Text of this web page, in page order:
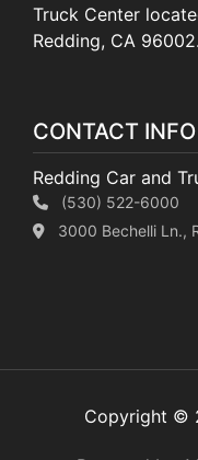
Truck Center
Redding, CA 96002.
CONTACT INFO
Redding Car and
(530) 522-6000
3000 Bechelli Ln.,
Copyright ©